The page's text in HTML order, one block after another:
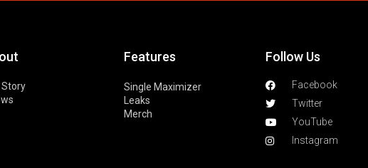
Story
Features
Single Maximizer
Leaks
Merch
Follow Us
Facebook
Twitter
YouTube
Instagram